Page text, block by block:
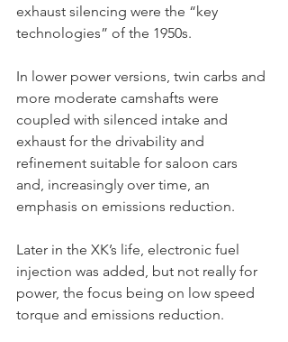
exhaust silencing were the “key
technologies” of the 1950s.
In lower power versions, twin carbs and
more moderate camshafts were
coupled with silenced intake and
exhaust for the drivability and
refinement suitable for saloon cars
and, increasingly over time, an
emphasis on emissions reduction.
Later in the XK’s life, electronic fuel
injection was added, but not really for
power, the focus being on low speed
torque and emissions reduction.